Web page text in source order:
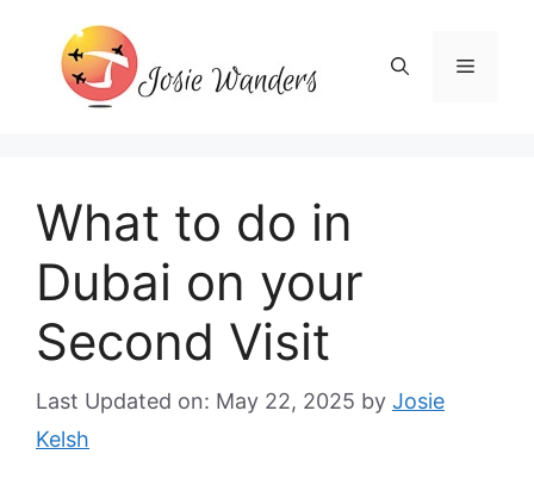
content
Menu
What to do in
Dubai on your
Second Visit
Last Updated on: May 22, 2025 by Josie
Kelsh